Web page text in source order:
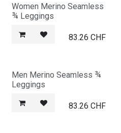
Women Merino Seamless
¾ Leggings
83.26 CHF
Men Merino Seamless ¾
Leggings
83.26 CHF